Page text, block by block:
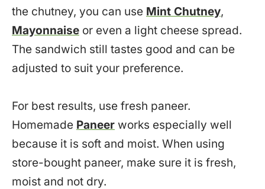
the chutney, you can use Mint Chutney,
Mayonnaise or even a light cheese spread.
The sandwich still tastes good and can be
adjusted to suit your preference.
For best results, use fresh paneer.
Homemade Paneer works especially well
because it is soft and moist. When using
store-bought paneer, make sure it is fresh,
moist and not dry.